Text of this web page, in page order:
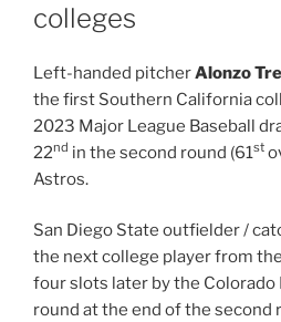
colleges
Left-handed pitcherAlonzo
the first Southern California
2023 Major League Baseball
22nd in the second round (61st
Astros.
San Diego State outfielder /
the next college player from
four slots later by the Colorado
round at the end of the second